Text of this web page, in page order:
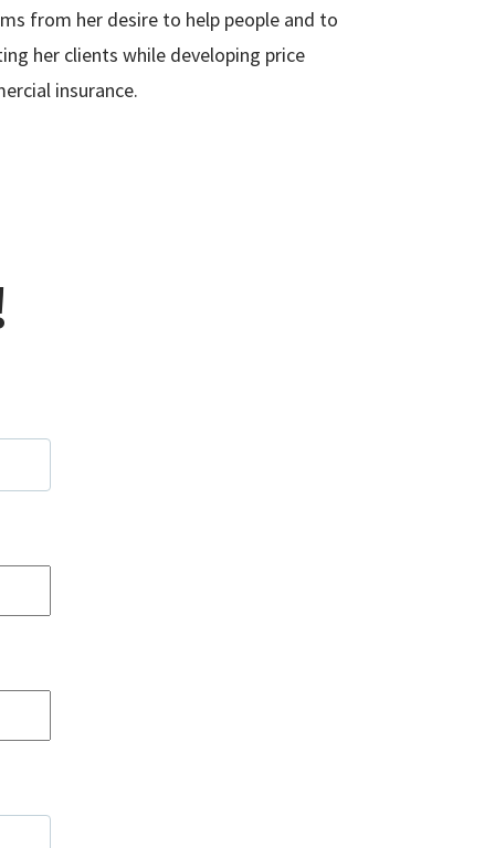
from her desire to help people and to
her clients while developing price
insurance.